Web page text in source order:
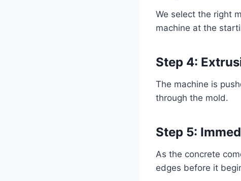
We select the right
machine at the
Step 4:
The machine is
through the mold.
Step 5:
As the concrete
edges before it